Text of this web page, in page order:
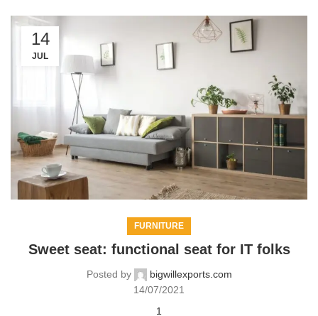
14
JUL
FURNITURE
Sweet seat: functional seat for IT folks
Posted by
bigwillexports.com
14/07/2021
1